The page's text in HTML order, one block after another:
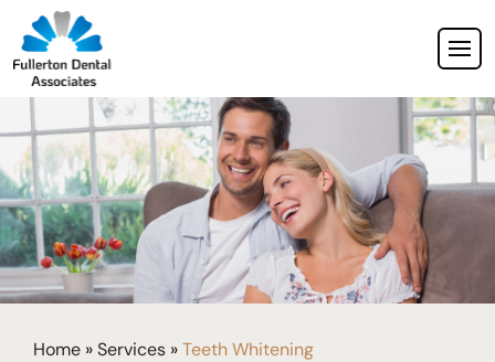
Home »Services »Teeth Whitening